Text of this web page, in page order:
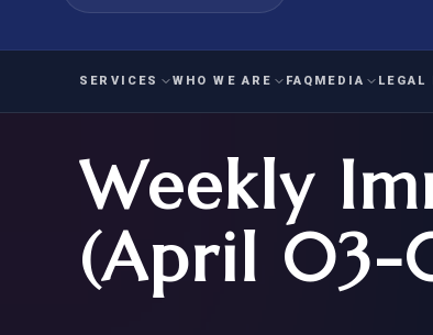
SERVICES
FAMILY
IMMIGRATION
FOR SPOUSE & CHILDREN
WHO WE ARE FAQ MEDIA LEGAL
Weekly
(April 03-